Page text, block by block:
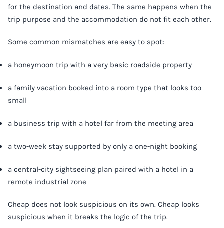
for the destination and dates. The same happens when the
trip purpose and the accommodation do not fit each other.
Some common mismatches are easy to spot:
a honeymoon trip with a very basic roadside property
a family vacation booked into a room type that looks too
small
a business trip with a hotel far from the meeting area
a two-week stay supported by only a one-night booking
a central-city sightseeing plan paired with a hotel in a
remote industrial zone
Cheap does not look suspicious on its own. Cheap looks
suspicious when it breaks the logic of the trip.